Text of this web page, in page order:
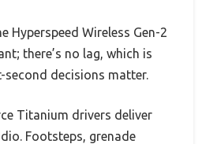
Hyperspeed Wireless Gen-2
there’s no lag, which is
second decisions matter.
Titanium drivers deliver
Footsteps, grenade